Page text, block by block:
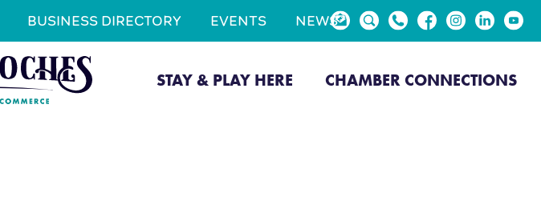
BUSINESS DIRECTORY EVENTS NEWS
STAY & PLAY HERE CHAMBER CONNECTIONS